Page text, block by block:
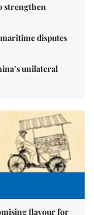
strengthen
disputes
unilateral
flavour for